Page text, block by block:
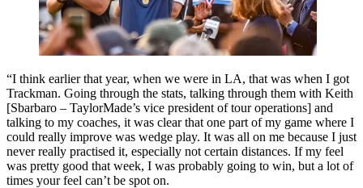
“I think earlier that year, when we were in LA, that was when I got
Trackman. Going through the stats, talking through them with Keith
[Sbarbaro – TaylorMade’s vice president of tour operations] and
talking to my coaches, it was clear that one part of my game where I
could really improve was wedge play. It was all on me because I just
never really practised it, especially not certain distances. If my feel
was pretty good that week, I was probably going to win, but a lot of
times your feel can’t be spot on.